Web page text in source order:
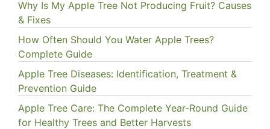
Why Is My Apple Tree Not Producing Fruit? Causes
& Fixes
How Often Should You Water Apple Trees?
Complete Guide
Apple Tree Diseases: Identification, Treatment &
Prevention Guide
Apple Tree Care: The Complete Year-Round Guide
for Healthy Trees and Better Harvests